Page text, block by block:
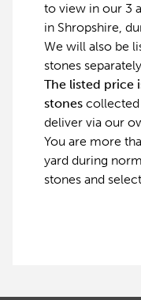
to view in our 3
in Shropshire,
We will also be
stones
The listed price
stones
deliver via our
You are more
yard during
stones and